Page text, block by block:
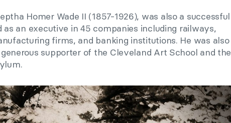
Homer Wade II (1857-1926), was also a successful
as an executive in 45 companies including railways,
firms, and banking institutions. He was also
supporter of the Cleveland Art School and the